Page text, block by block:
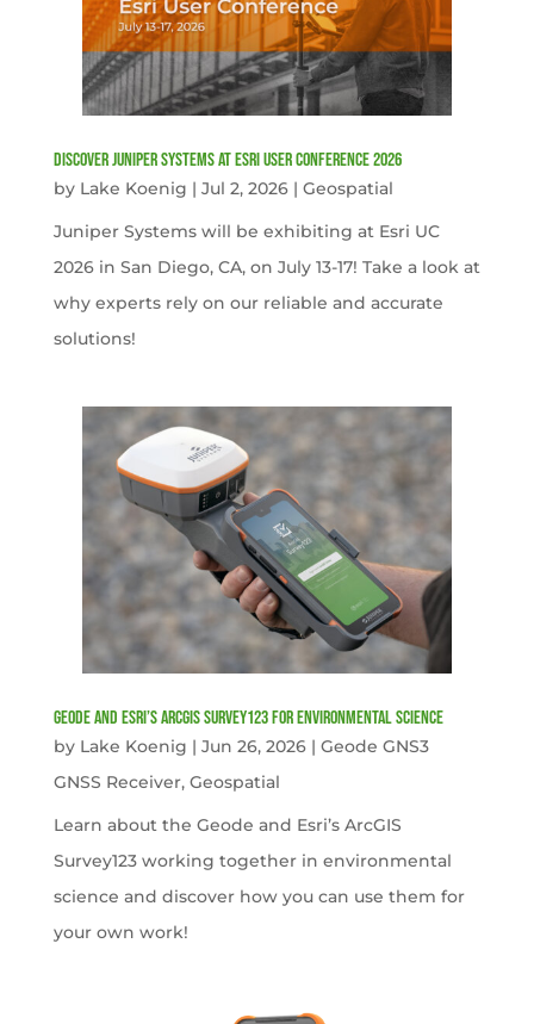
Discover Juniper Systems at Esri User Conference 2026
by Lake Koenig | Jul 2, 2026| Geospatial
Juniper Systems will be exhibiting at Esri UC
2026 in San Diego, CA, on July 13-17! Take a look at
why experts rely on our reliable and accurate
solutions!
Geode and Esri’s ArcGIS Survey123 for Environmental Science
by Lake Koenig | Jun 26, 2026| Geode GNS3
GNSS Receiver, Geospatial
Learn about the Geode and Esri’s ArcGIS
Survey123 working together in environmental
science and discover how you can use them for
your own work!